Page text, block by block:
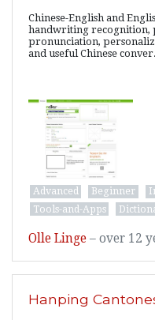
Chinese-English and
handwriting recognition,
pronunciation,
and useful Chinese
Advanced Beginner
Tools-and-Apps
Olle Linge – over 12
Hanping